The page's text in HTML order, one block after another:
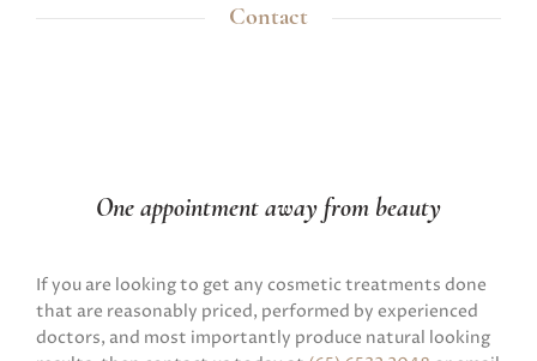
Contact
One appointment away from beauty
If you are looking to get any cosmetic treatments done
that are reasonably priced, performed by experienced
doctors, and most importantly produce natural looking